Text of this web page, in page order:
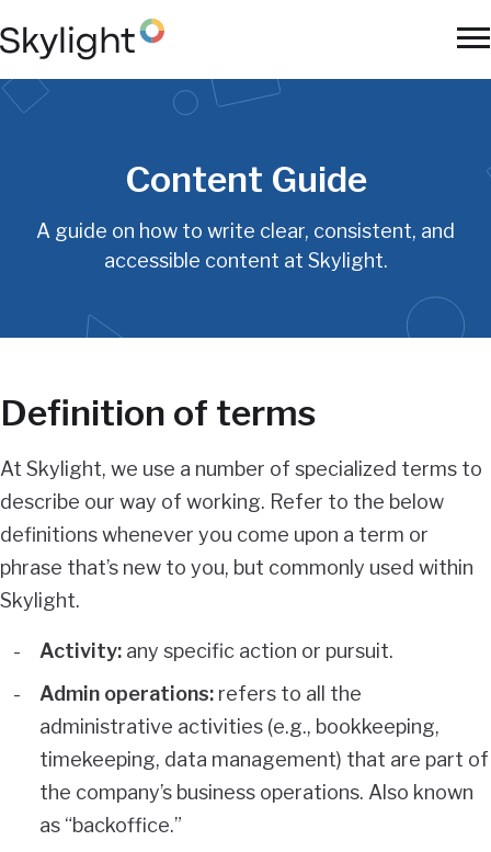
to
main
content
Content Guide
A guide on how to write clear, consistent, and
accessible content at Skylight.
Definition of terms
At Skylight, we use a number of specialized terms to
describe our way of working. Refer to the below
definitions whenever you come upon a term or
phrase that’s new to you, but commonly used within
Skylight.
Activity: any specific action or pursuit.
Admin operations: refers to all the
administrative activities (e.g., bookkeeping,
timekeeping, data management) that are part of
the company’s business operations. Also known
as “backoffice.”